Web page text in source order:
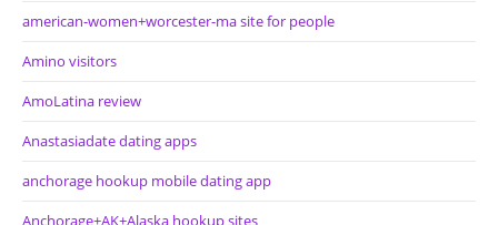
american-women+worcester-ma site for people
Amino visitors
AmoLatina review
Anastasiadate dating apps
anchorage hookup mobile dating app
Anchorage+AK+Alaska hookup sites